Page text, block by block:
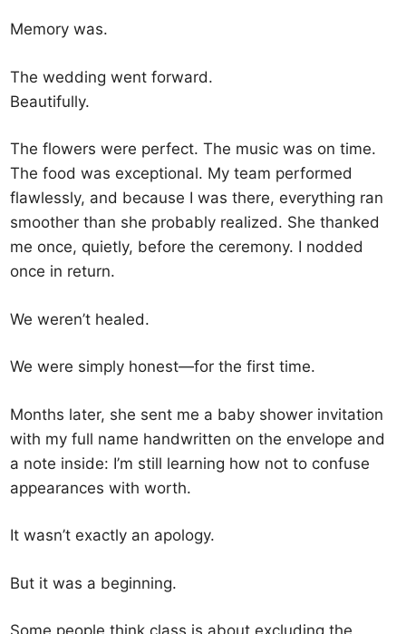
Memory was.
The wedding went forward.
Beautifully.
The flowers were perfect. The music was on time.
The food was exceptional. My team performed
flawlessly, and because I was there, everything ran
smoother than she probably realized. She thanked
me once, quietly, before the ceremony. I nodded
once in return.
We weren’t healed.
We were simply honest—for the first time.
Months later, she sent me a baby shower invitation
with my full name handwritten on the envelope and
a note inside: I’m still learning how not to confuse
appearances with worth.
It wasn’t exactly an apology.
But it was a beginning.
Some people think class is about excluding the